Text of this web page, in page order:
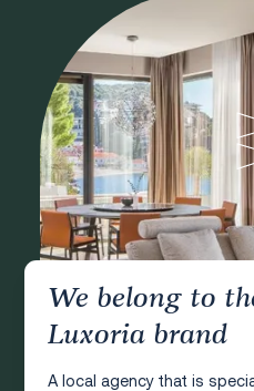
We belong to
Luxoria brand
A local agency that is